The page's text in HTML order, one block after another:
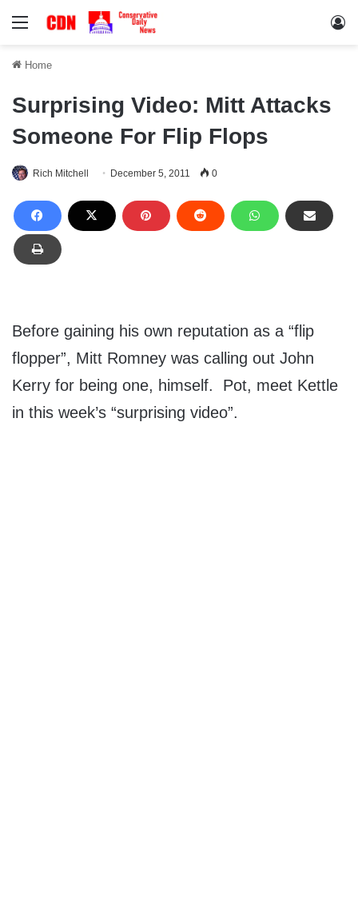
Menu
Home
Surprising Video: Mitt Attacks
Someone For Flip Flops
Rich Mitchell December 5, 2011 0
Before gaining his own reputation as a “flip
flopper”, Mitt Romney was calling out John
Kerry for being one, himself. Pot, meet Kettle
in this week’s “surprising video”.